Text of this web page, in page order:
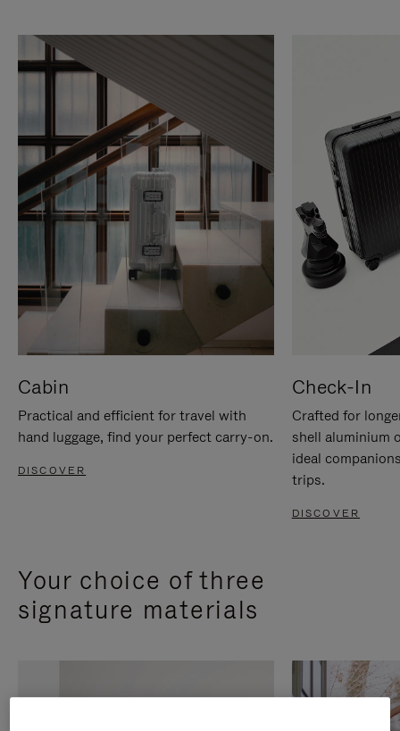
Cabin
Practical and efficient for travel with
hand luggage, find your perfect carry-on.
DISCOVER
Check-In
Crafted for
shell aluminium
ideal
trips.
DISCOVER
Your choice of three
signature materials